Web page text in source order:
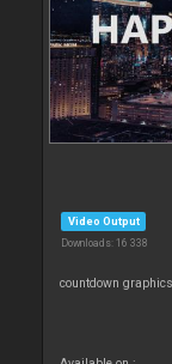
Video Output
Downloads: 16 338
countdown